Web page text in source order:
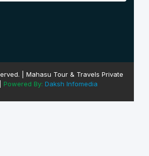
| Mahasu Tour & Travels Private
Powered By: Daksh Infomedia